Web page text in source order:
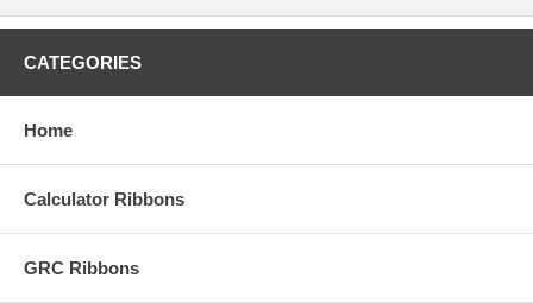
CATEGORIES
Home
Calculator Ribbons
GRC Ribbons